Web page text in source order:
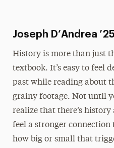
Joseph D’Andrea
History is more than just
textbook. It’s easy to feel
past while reading about
grainy footage. Not until
realize that there’s
feel a stronger
how big or small that